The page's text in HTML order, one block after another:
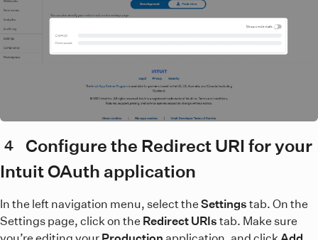
4
Configure the Redirect URI for your
Intuit OAuth application
In the left navigation menu, select theSettings tab. On the
Settings page, click on the Redirect URIs tab. Make sure